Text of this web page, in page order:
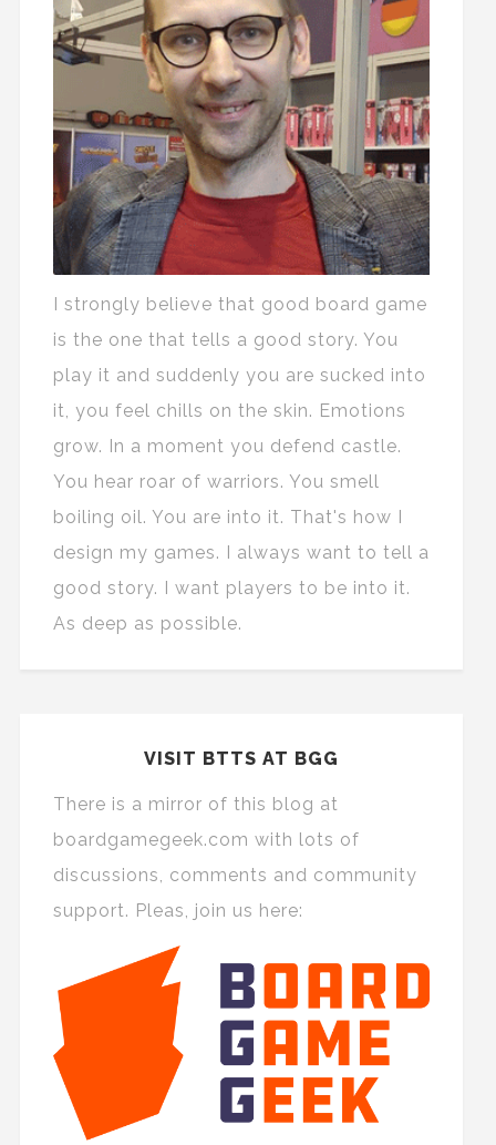
I strongly believe that good board game
is the one that tells a good story. You
play it and suddenly you are sucked into
it, you feel chills on the skin. Emotions
grow. In a moment you defend castle.
You hear roar of warriors. You smell
boiling oil. You are into it. That's how I
design my games. I always want to tell a
good story. I want players to be into it.
As deep as possible.
VISIT BTTS AT BGG
There is a mirror of this blog at
boardgamegeek.com with lots of
discussions, comments and community
support. Pleas, join us here: